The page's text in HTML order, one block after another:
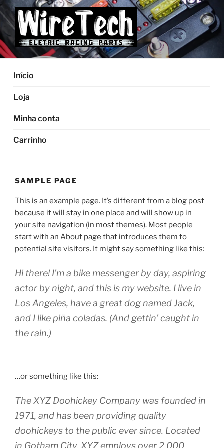
Pular
para
o
conteúdo
Início
Loja
Minha conta
Carrinho
SAMPLE PAGE
This is an example page. It’s different from a blog post
because it will stay in one place and will show up in
your site navigation (in most themes). Most people
start with an About page that introduces them to
potential site visitors. It might say something like this:
Hi there! I’m a bike messenger by day, aspiring
actor by night, and this is my website. I live in
Los Angeles, have a great dog named Jack,
and I like piña coladas. (And gettin’ caught in
the rain.)
…or something like this:
The XYZ Doohickey Company was founded in
1971, and has been providing quality
doohickeys to the public ever since. Located